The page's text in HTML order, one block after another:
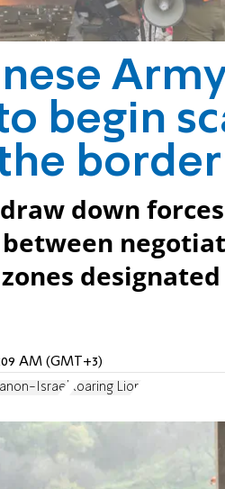
begin
border
down
AM (GMT+3)
Israel Roaring Lion